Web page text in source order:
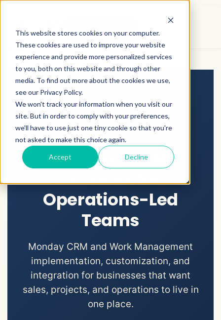
This website stores cookies on your computer.
These cookies are used to improve your website
experience and provide more personalized services
to you, both on this website and through other
media. To find out more about the cookies we use,
see our Privacy Policy.
We won't track your information when you visit our
site. But in order to comply with your preferences,
we'll have to use just one tiny cookie so that you're
not asked to make this choice again.
Accept Decline
CONTACT US
Who This Is For / Who This Is Not
For
MONDAY CRM CONSULTING &
Monday CRM
Services for
Operations-Led
Teams
Monday CRM and Work Management
implementation, customization, and
integration for businesses that want
sales, projects, and operations to live in
one place.